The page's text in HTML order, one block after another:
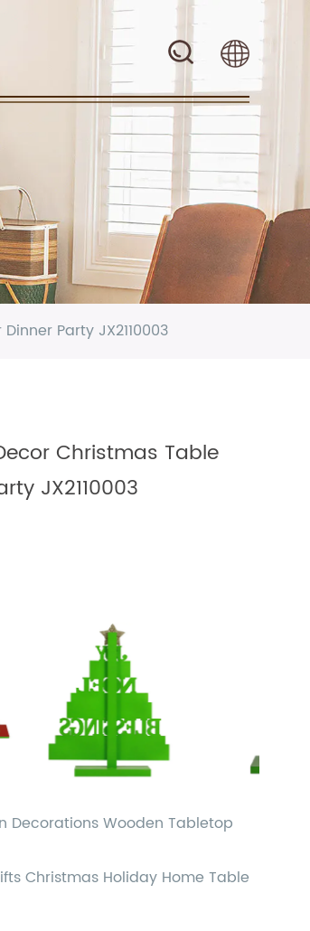
Party JX2110003
Christmas Table
JX2110003
Decorations Wooden Tabletop
Christmas Holiday Home Table